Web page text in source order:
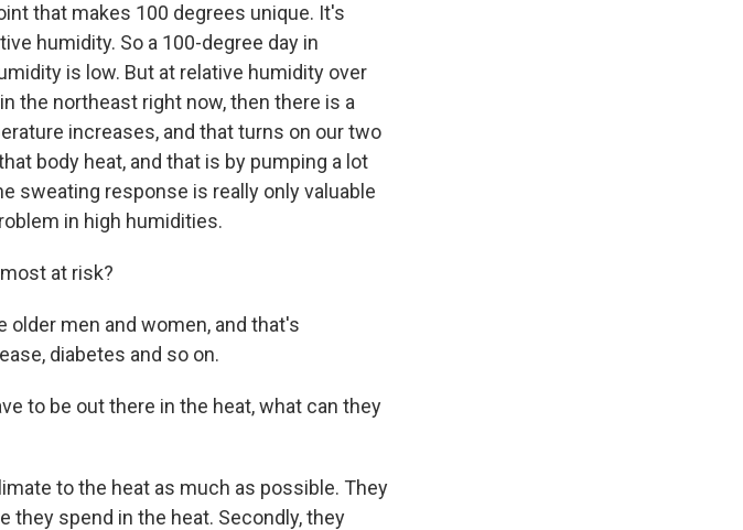
that makes 100 degrees unique. It's
humidity. So a 100-degree day in
is low. But at relative humidity over
the northeast right now, then there is a
increases, and that turns on our two
body heat, and that is by pumping a lot
sweating response is really only valuable
in high humidities.
at risk?
older men and women, and that's
diabetes and so on.
to be out there in the heat, what can they
to the heat as much as possible. They
they spend in the heat. Secondly, they